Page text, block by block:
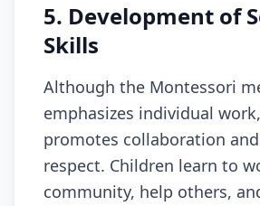
5. Development of
Skills
Although the Montessori
emphasizes individual
promotes collaboration
respect. Children learn to
community, help others,